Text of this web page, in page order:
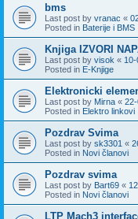
bms
Last post by vranac «
Posted in Baterije i BMS
Knjiga IZVORI
Last post by visok «
Posted in E-Knjige
Elektronicki
Last post by Mirna «
Posted in Elektro linkovi
Pozdrav Svima
Last post by sk3301 «
Posted in Novi članovi
Pozdrav svima
Last post by Bart69 «
Posted in Novi članovi
LTP Mach3